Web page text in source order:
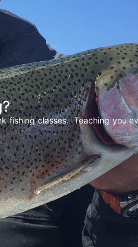
fishing classes. Teaching you